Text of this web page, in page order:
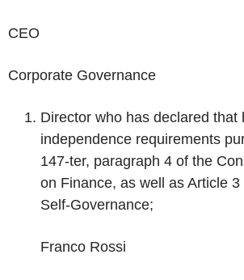
CEO
Corporate Governance
Director who has declared that
independence requirements
147-ter, paragraph 4 of the
on Finance, as well as Article
Self-Governance;
Franco Rossi